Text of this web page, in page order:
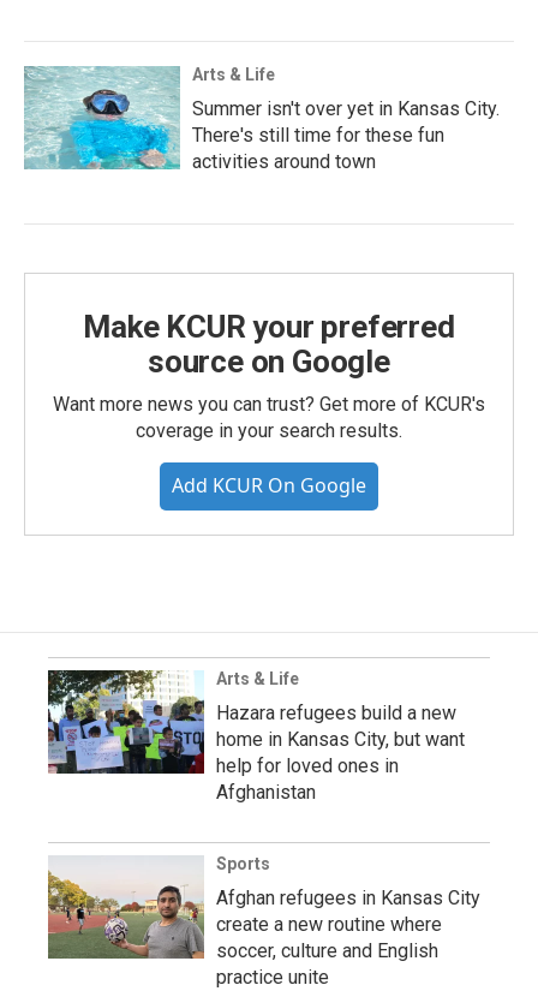
Arts & Life
Summer isn't over yet in Kansas City.
There's still time for these fun
activities around town
Make KCUR your preferred
source on Google
Want more news you can trust? Get more of KCUR's
coverage in your search results.
Add KCUR On Google
Arts & Life
Hazara refugees build a new
home in Kansas City, but want
help for loved ones in
Afghanistan
Sports
Afghan refugees in Kansas City
create a new routine where
soccer, culture and English
practice unite